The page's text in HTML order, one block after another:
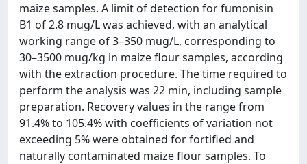
maize samples. A limit of detection for fumonisin
B1 of 2.8 mug/L was achieved, with an analytical
working range of 3–350 mug/L, corresponding to
30–3500 mug/kg in maize flour samples, according
with the extraction procedure. The time required to
perform the analysis was 22 min, including sample
preparation. Recovery values in the range from
91.4% to 105.4% with coefficients of variation not
exceeding 5% were obtained for fortified and
naturally contaminated maize flour samples. To